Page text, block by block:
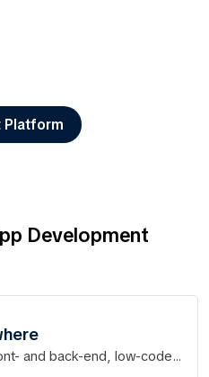
Platform
Development
and back-end, low-code